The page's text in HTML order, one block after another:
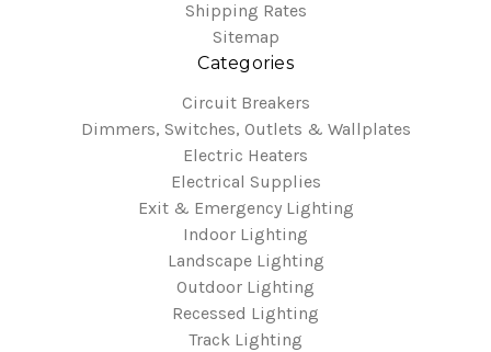
Shipping Rates
Sitemap
Categories
Circuit Breakers
Dimmers, Switches, Outlets & Wallplates
Electric Heaters
Electrical Supplies
Exit & Emergency Lighting
Indoor Lighting
Landscape Lighting
Outdoor Lighting
Recessed Lighting
Track Lighting